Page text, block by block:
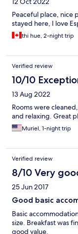
Peaceful place, nice
stayed here, I love
thi hue, 2-night trip
Verified review
10/10
13 Aug 2022
Rooms were
and relaxing. Great
Muriel, 1-night trip
Verified review
8/10 Very
25 Jun 2017
Good basic
Basic
size. Breakfast was
good value.